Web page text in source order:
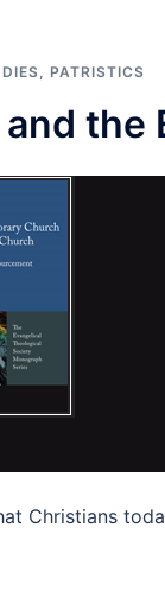
, PATRISTICS
the
Christians